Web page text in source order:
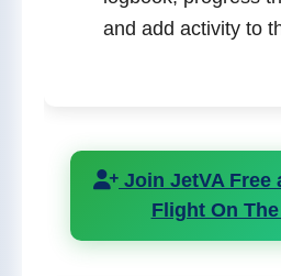
and add activity to
Join JetVA Free
Flight On